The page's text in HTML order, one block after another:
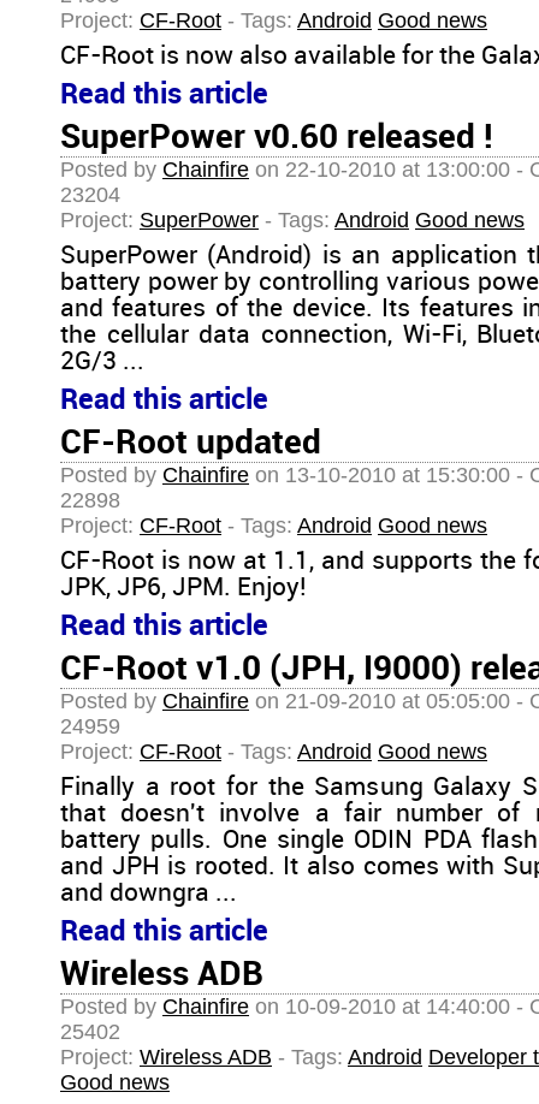
Project: CF-Root - Tags: Android Good news
CF-Root is now also available for the
Read this article
SuperPower v0.60 released !
Posted by Chainfire on 22-10-2010 at 13:00:00 -
23204
Project: SuperPower - Tags: Android Good news
SuperPower (Android) is an application
battery power by controlling various
and features of the device. Its features
the cellular data connection, Wi-Fi,
2G/3 ...
Read this article
CF-Root updated
Posted by Chainfire on 13-10-2010 at 15:30:00 -
22898
Project: CF-Root - Tags: Android Good news
CF-Root is now at 1.1, and supports the
JPK, JP6, JPM. Enjoy!
Read this article
CF-Root v1.0 (JPH, I9000)
Posted by Chainfire on 21-09-2010 at 05:05:00 -
24959
Project: CF-Root - Tags: Android Good news
Finally a root for the Samsung Galaxy
that doesn't involve a fair number of
battery pulls. One single ODIN PDA
and JPH is rooted. It also comes with
and downgra ...
Read this article
Wireless ADB
Posted by Chainfire on 10-09-2010 at 14:40:00 -
25402
Project: Wireless ADB - Tags: Android Developer
Good news